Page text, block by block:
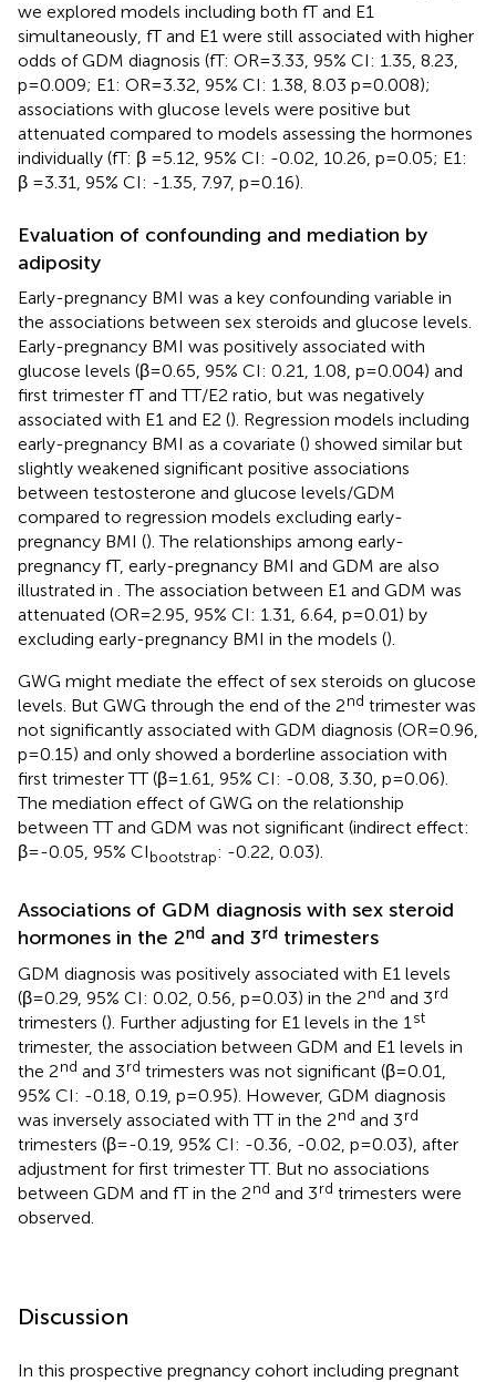
we explored models including both fT and E1
simultaneously, fT and E1 were still associated with higher
odds of GDM diagnosis (fT: OR=3.33, 95% CI: 1.35, 8.23,
p=0.009; E1: OR=3.32, 95% CI: 1.38, 8.03 p=0.008);
associations with glucose levels were positive but
attenuated compared to models assessing the hormones
individually (fT: β =5.12, 95% CI: -0.02, 10.26, p=0.05; E1:
β =3.31, 95% CI: -1.35, 7.97, p=0.16).
Evaluation of confounding and mediation by
adiposity
Early-pregnancy BMI was a key confounding variable in
the associations between sex steroids and glucose levels.
Early-pregnancy BMI was positively associated with
glucose levels (β=0.65, 95% CI: 0.21, 1.08, p=0.004) and
first trimester fT and TT/E2 ratio, but was negatively
associated with E1 and E2 (). Regression models including
early-pregnancy BMI as a covariate () showed similar but
slightly weakened significant positive associations
between testosterone and glucose levels/GDM
compared to regression models excluding early-
pregnancy BMI (). The relationships among early-
pregnancy fT, early-pregnancy BMI and GDM are also
illustrated in . The association between E1 and GDM was
attenuated (OR=2.95, 95% CI: 1.31, 6.64, p=0.01) by
excluding early-pregnancy BMI in the models ().
GWG might mediate the effect of sex steroids on glucose
levels. But GWG through the end of the 2nd trimester was
not significantly associated with GDM diagnosis (OR=0.96,
p=0.15) and only showed a borderline association with
first trimester TT (β=1.61, 95% CI: -0.08, 3.30, p=0.06).
The mediation effect of GWG on the relationship
between TT and GDM was not significant (indirect effect:
β=-0.05, 95% CI bootstrap: -0.22, 0.03).
Associations of GDM diagnosis with sex steroid
hormones in the 2nd and 3rd trimesters
GDM diagnosis was positively associated with E1 levels
(β=0.29, 95% CI: 0.02, 0.56, p=0.03) in the 2nd and 3rd
trimesters (). Further adjusting for E1 levels in the 1 st
trimester, the association between GDM and E1 levels in
the 2nd and 3rd trimesters was not significant (β=0.01,
95% CI: -0.18, 0.19, p=0.95). However, GDM diagnosis
was inversely associated with TT in the 2nd and 3rd
trimesters (β=-0.19, 95% CI: -0.36, -0.02, p=0.03), after
adjustment for first trimester TT. But no associations
between GDM and fT in the 2nd and 3rd trimesters were
observed.
Discussion
In this prospective pregnancy cohort including pregnant